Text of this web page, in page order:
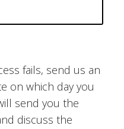
fails, send us an
on which day you
send you the
discuss the